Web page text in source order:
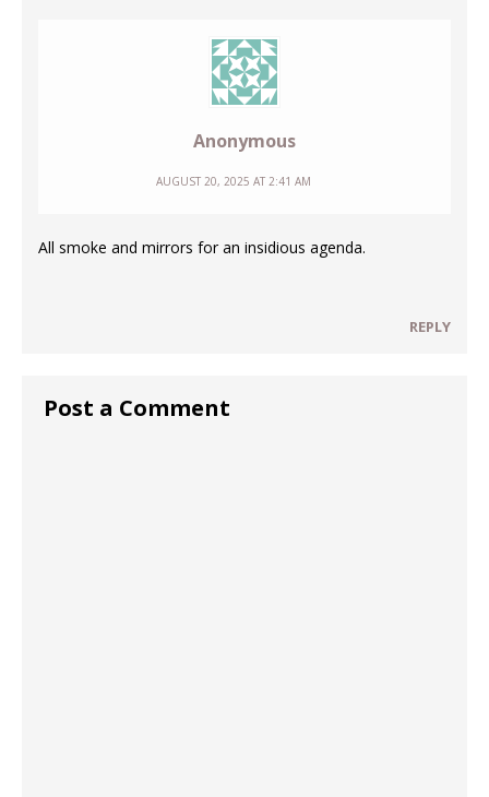
Anonymous
AUGUST 20, 2025 AT 2:41 AM
All smoke and mirrors for an insidious agenda.
REPLY
Post a Comment